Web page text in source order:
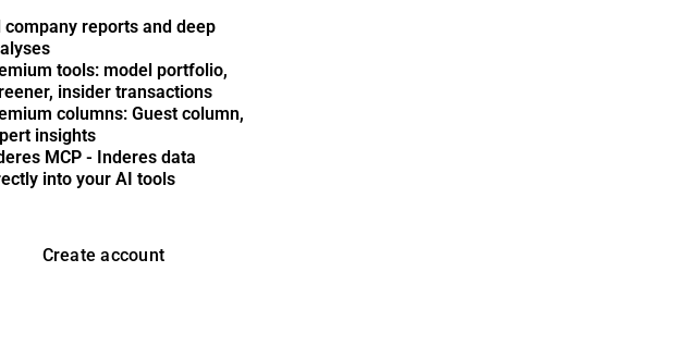
company reports and deep
tools: model portfolio,
insider transactions
columns: Guest column,
insights
MCP - Inderes data
into your AI tools
Create account